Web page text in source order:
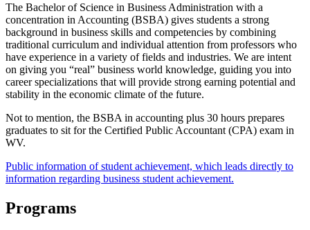
The Bachelor of Science in Business Administration with a
concentration in Accounting (BSBA) gives students a strong
background in business skills and competencies by combining
traditional curriculum and individual attention from professors who
have experience in a variety of fields and industries. We are intent
on giving you “real” business world knowledge, guiding you into
career specializations that will provide strong earning potential and
stability in the economic climate of the future.
Not to mention, the BSBA in accounting plus 30 hours prepares
graduates to sit for the Certified Public Accountant (CPA) exam in
WV.
Public information of student achievement, which leads directly to
information regarding business student achievement.
Programs